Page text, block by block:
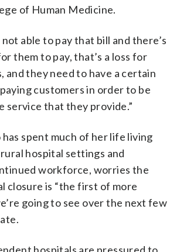
of Human Medicine.
able to pay that bill and there’s
them to pay, that’s a loss for
and they need to have a certain
customers in order to be
service that they provide.”
spent much of her life living
hospital settings and
workforce, worries the
closure is “the first of more
going to see over the next few
hospitals are pressured to